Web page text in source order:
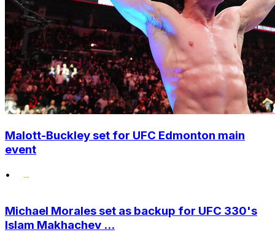
Malott-Buckley set for UFC Edmonton main
event
•
Michael Morales set as backup for UFC 330's
Islam Makhachev ...